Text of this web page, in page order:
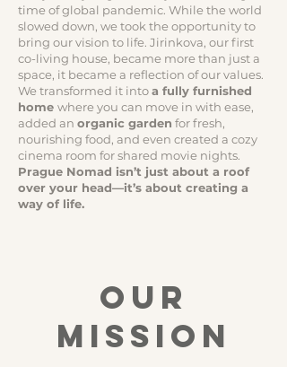
time of global pandemic. While the world
slowed down, we took the opportunity to
bring our vision to life. Jirinkova, our first
co-living house, became more than just a
space, it became a reflection of our values.
We transformed it intoa fully furnished
home where you can move in with ease,
added an organic garden for fresh,
nourishing food, and even created a cozy
cinema room for shared movie nights.
Prague Nomad isn’t just about a roof
over your head—it’s about creating a
way of life.
OUR
MISSION